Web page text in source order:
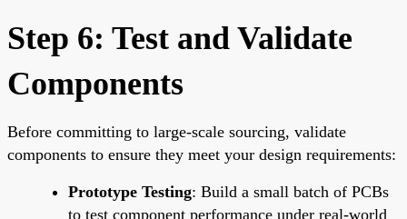
Step 6: Test and Validate
Components
Before committing to large-scale sourcing, validate
components to ensure they meet your design requirements:
Prototype Testing: Build a small batch of PCBs
to test component performance under real-world